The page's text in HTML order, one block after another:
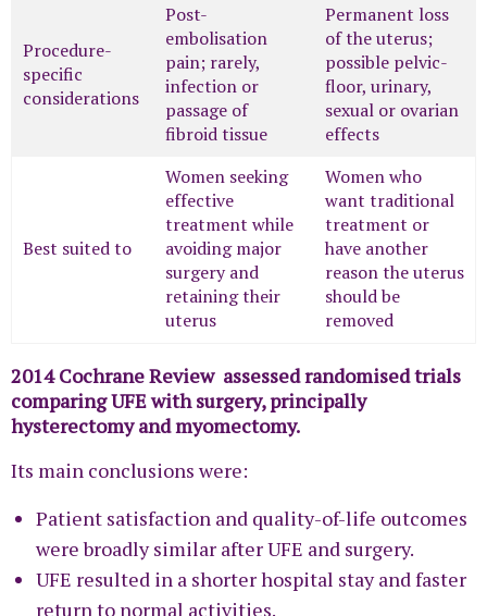
Procedure-
specific
considerations
Post-
embolisation
pain; rarely,
infection or
passage of
fibroid tissue
Permanent loss
of the uterus;
possible pelvic-
floor, urinary,
sexual or ovarian
effects
Best suited to
Women seeking
effective
treatment while
avoiding major
surgery and
retaining their
uterus
Women who
want traditional
treatment or
have another
reason the uterus
should be
removed
2014 Cochrane Review assessed randomised trials
comparing UFE with surgery, principally
hysterectomy and myomectomy.
Its main conclusions were:
Patient satisfaction and quality-of-life outcomes
were broadly similar after UFE and surgery.
UFE resulted in a shorter hospital stay and faster
return to normal activities.